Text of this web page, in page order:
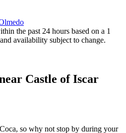
the past 24 hours based on a 1
availability subject to change.
Castle of Iscar
so why not stop by during your